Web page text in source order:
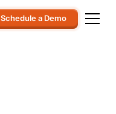
Schedule a Demo